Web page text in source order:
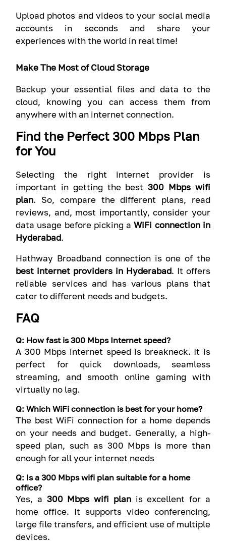
Upload photos and videos to your social media
accounts in seconds and share your
experiences with the world in real time!
Make The Most of Cloud Storage
Backup your essential files and data to the
cloud, knowing you can access them from
anywhere with an internet connection.
Find the Perfect 300 Mbps Plan
for You
Selecting the right internet provider is
important in getting the best300 Mbps wifi
plan. So, compare the different plans, read
reviews, and, most importantly, consider your
data usage before picking aWiFi connection in
Hyderabad.
Hathway Broadband connection is one of the
best internet providers in Hyderabad. It offers
reliable services and has various plans that
cater to different needs and budgets.
FAQ
Q: How fast is 300 Mbps Internet speed?
A 300 Mbps internet speed is breakneck. It is
perfect for quick downloads, seamless
streaming, and smooth online gaming with
virtually no lag.
Q: Which WiFi connection is best for your home?
The best WiFi connection for a home depends
on your needs and budget. Generally, a high-
speed plan, such as 300 Mbps is more than
enough for all your internet needs
Q: Is a 300 Mbps wifi plan suitable for a home
office?
Yes, a 300 Mbps wifi planis excellent for a
home office. It supports video conferencing,
large file transfers, and efficient use of multiple
devices.